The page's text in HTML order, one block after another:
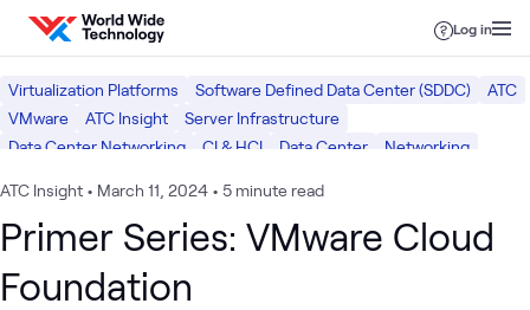
Skip to content
Log in
Virtualization Platforms Software Defined Data Center (SDDC)
ATC
VMware
ATC Insight
Server Infrastructure
Data Center Networking
CI & HCI Data Center Networking
ATC Insight • March 11, 2024 • 5 minute read
Primer Series: VMware Cloud
Foundation